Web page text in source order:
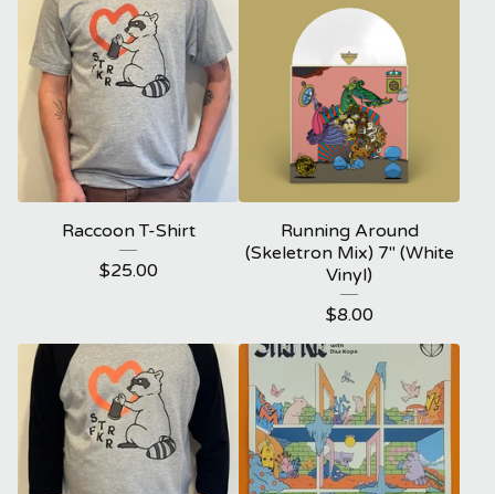
Raccoon T-Shirt
$25.00
Running Around
(Skeletron Mix) 7" (White
Vinyl)
$8.00